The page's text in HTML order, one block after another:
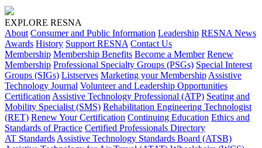
EXPLORE RESNA
About Consumer and Public Information Leadership RESNA News
Awards History Support RESNA Contact Us
Membership Membership Benefits Become a Member Renew
Membership Professional Specialty Groups (PSGs) Special Interest
Groups (SIGs) Listserves Marketing your Membership Assistive
Technology Journal Volunteer and Leadership Opportunities
Certification Assistive Technology Professional (ATP) Seating and
Mobility Specialist (SMS) Rehabilitation Engineering Technologist
(RET) Renew Your Certification Continuing Education Ethics and
Standards of Practice Certified Professionals Directory
AT Standards Assistive Technology Standards Board (ATSB)